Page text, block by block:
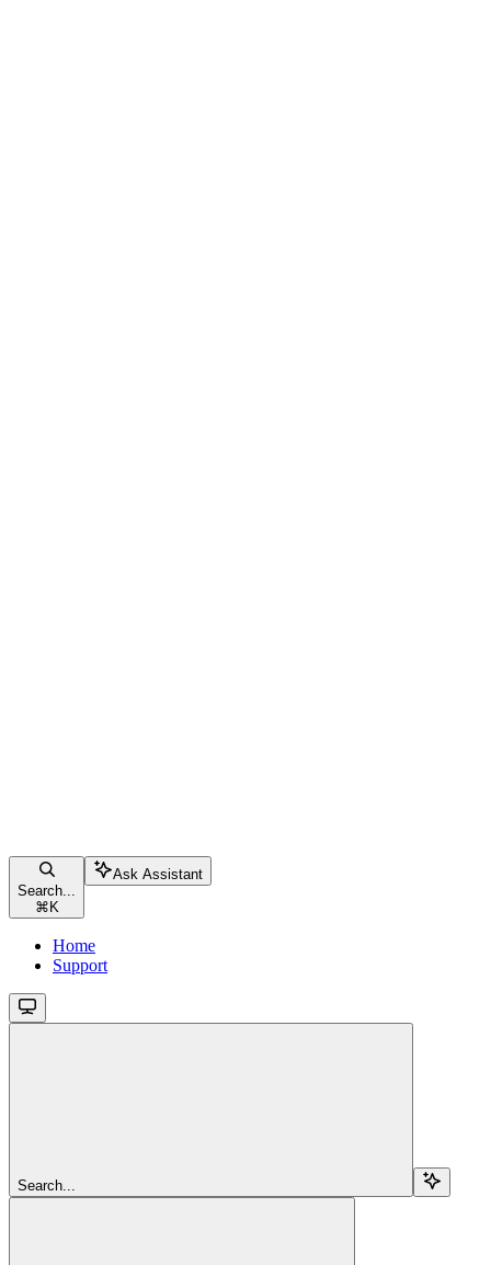
Search...
⌘ K
Ask Assistant
Home
Support
Search...